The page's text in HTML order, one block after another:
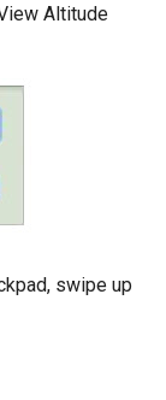
Altitude
swipe up